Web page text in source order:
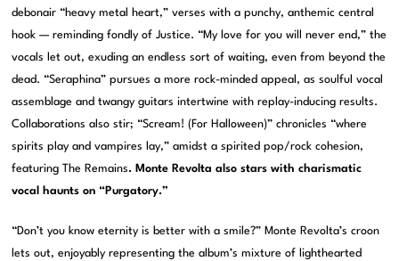
debonair “heavy metal heart,” verses with a punchy, anthemic central
hook — reminding fondly of Justice. “My love for you will never end,” the
vocals let out, exuding an endless sort of waiting, even from beyond the
dead. “Seraphina” pursues a more rock-minded appeal, as soulful vocal
assemblage and twangy guitars intertwine with replay-inducing results.
Collaborations also stir; “Scream! (For Halloween)” chronicles “where
spirits play and vampires lay,” amidst a spirited pop/rock cohesion,
featuring The Remains. Monte Revolta also stars with charismatic
vocal haunts on “Purgatory.”
“Don’t you know eternity is better with a smile?” Monte Revolta’s croon
lets out, enjoyably representing the album’s mixture of lighthearted